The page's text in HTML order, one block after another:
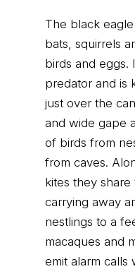
The black
bats, squirrels
birds and eggs.
predator and is
just over the
and wide gape
of birds from
from caves.
kites they
carrying away
nestlings to a
macaques and
emit alarm calls